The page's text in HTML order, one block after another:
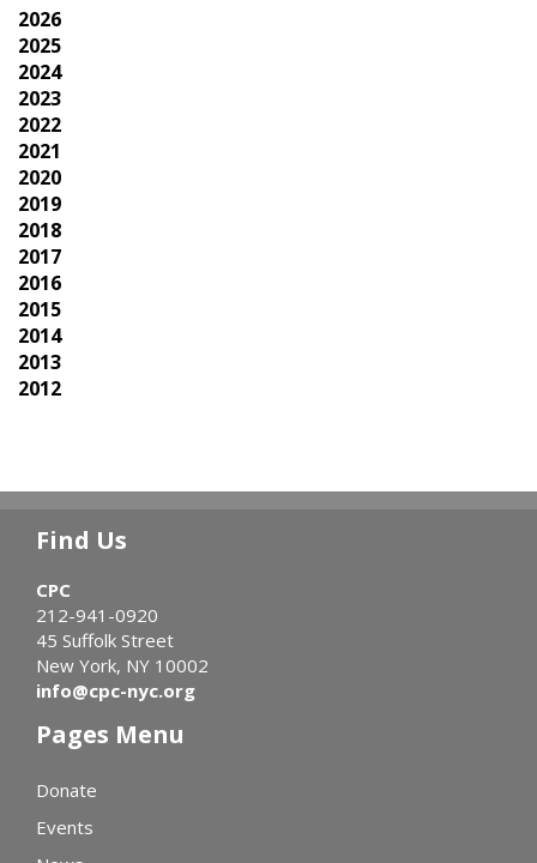
2026
2025
2024
2023
2022
2021
2020
2019
2018
2017
2016
2015
2014
2013
2012
Find Us
CPC
212-941-0920
45 Suffolk Street
New York, NY 10002
info@cpc-nyc.org
Pages Menu
Donate
Events